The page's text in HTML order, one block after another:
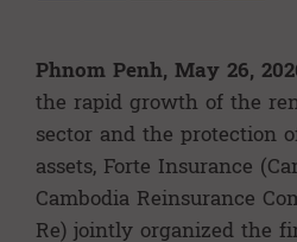
Phnom Penh, May 26,
the rapid growth of the
sector and the protection
assets, Forte Insurance
Cambodia Reinsurance
Re) jointly organized the